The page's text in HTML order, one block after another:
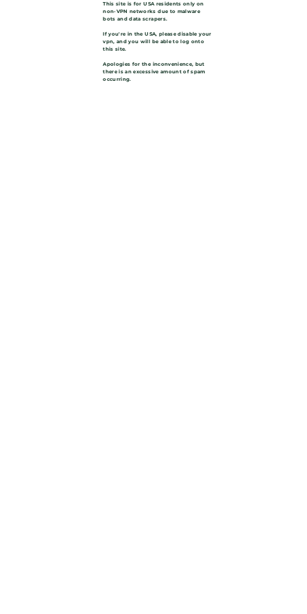
This site is for USA residents only on
non-VPN networks due to malware
bots and data scrapers.
If you're in the USA, please disable your
vpn, and you will be able to log onto
this site.
Apologies for the inconvenience, but
there is an excessive amount of spam
occurring.